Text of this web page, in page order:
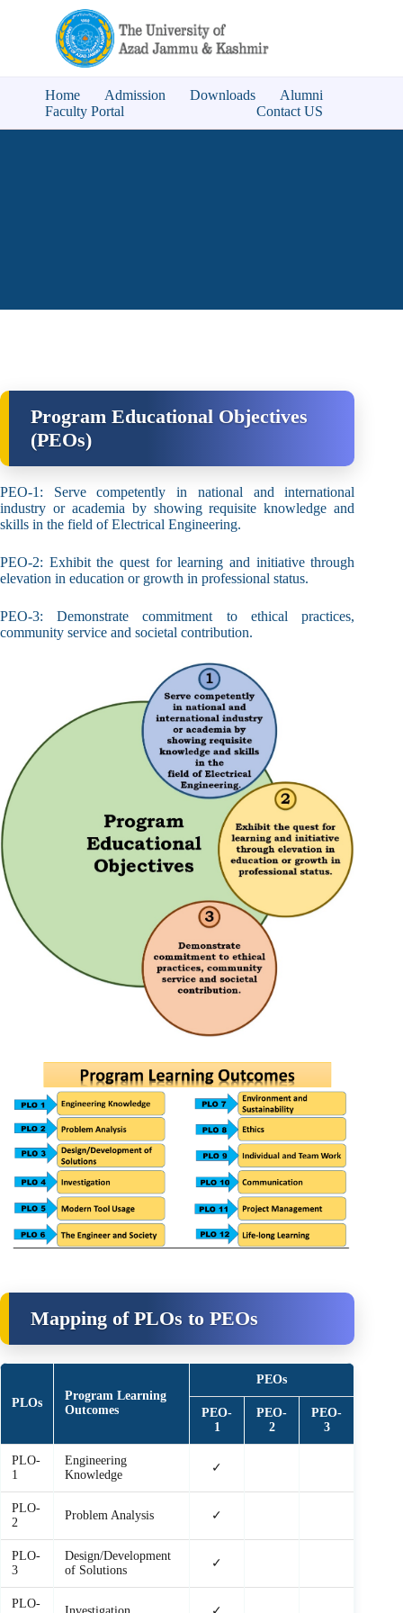
Home Admission Downloads
Alumni
Faculty Portal
Contact US
Program Educational Objectives
(PEOs)
PEO-1: Serve competently in national and international
industry or academia by showing requisite knowledge and
skills in the field of Electrical Engineering.
PEO-2: Exhibit the quest for learning and initiative through
elevation in education or growth in professional status.
PEO-3: Demonstrate commitment to ethical practices,
community service and societal contribution.
Mapping of PLOs to PEOs
PLOs
Program Learning
Outcomes
PEOs
PEO-
1
PEO-
2
PEO-
3
PLO-
1
Engineering
Knowledge
✓
PLO-
2
Problem Analysis ✓
PLO-
3
Design/Development
of Solutions
✓
PLO-